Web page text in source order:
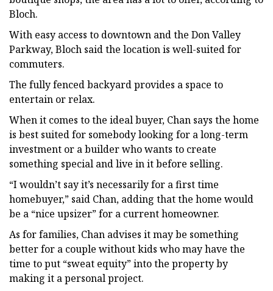
Bloch.
With easy access to downtown and the Don Valley
Parkway, Bloch said the location is well-suited for
commuters.
The fully fenced backyard provides a space to
entertain or relax.
When it comes to the ideal buyer, Chan says the home
is best suited for somebody looking for a long-term
investment or a builder who wants to create
something special and live in it before selling.
“I wouldn’t say it’s necessarily for a first time
homebuyer,” said Chan, adding that the home would
be a “nice upsizer” for a current homeowner.
As for families, Chan advises it may be something
better for a couple without kids who may have the
time to put “sweat equity” into the property by
making it a personal project.